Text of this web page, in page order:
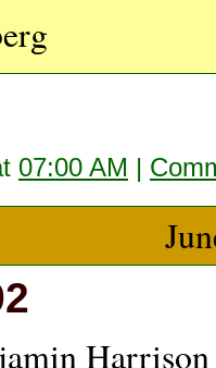
07:00 AM |